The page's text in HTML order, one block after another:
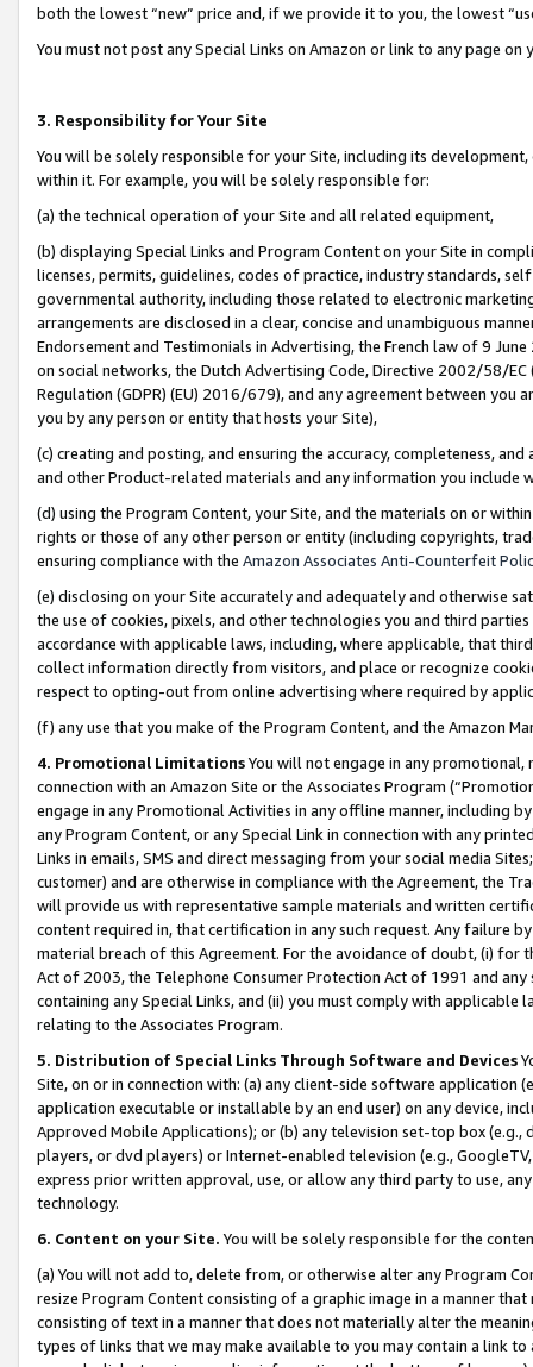
both the lowest “new” price and, if we provide it to you, the lowest
You must not post any Special Links on Amazon or link to any page
3. Responsibility for Your Site
You will be solely responsible for your Site, including its
within it. For example, you will be solely responsible for:
(a) the technical operation of your Site and all related equipment,
(b) displaying Special Links and Program Content on your Site in
licenses, permits, guidelines, codes of practice, industry standards,
governmental authority, including those related to electronic
arrangements are disclosed in a clear, concise and unambiguous
Endorsement and Testimonials in Advertising, the French law of 9
on social networks, the Dutch Advertising Code, Directive 2002/58/
Regulation (GDPR) (EU) 2016/679), and any agreement between
you by any person or entity that hosts your Site),
(c) creating and posting, and ensuring the accuracy, completeness,
and other Product-related materials and any information you include
(d) using the Program Content, your Site, and the materials on or
rights or those of any other person or entity (including copyrights,
ensuring compliance with the Amazon Associates Anti-Counterfeit
(e) disclosing on your Site accurately and adequately and otherwise
the use of cookies, pixels, and other technologies you and third
accordance with applicable laws, including, where applicable, that
collect information directly from visitors, and place or recognize
respect to opting-out from online advertising where required by
(f) any use that you make of the Program Content, and the Amazon
4. Promotional LimitationsYou will not engage in any
connection with an Amazon Site or the Associates Program
engage in any Promotional Activities in any offline manner, including
any Program Content, or any Special Link in connection with any
Links in emails, SMS and direct messaging from your social media
customer) and are otherwise in compliance with the Agreement, the
will provide us with representative sample materials and written
content required in, that certification in any such request. Any failure
material breach of this Agreement. For the avoidance of doubt, (i) for
Act of 2003, the Telephone Consumer Protection Act of 1991 and
containing any Special Links, and (ii) you must comply with
relating to the Associates Program.
5. Distribution of Special Links Through Software and Devices
Site, on or in connection with: (a) any client-side software application
application executable or installable by an end user) on any device,
Approved Mobile Applications); or (b) any television set-top box
players, or dvd players) or Internet-enabled television (e.g.,
express prior written approval, use, or allow any third party to use,
technology.
6. Content on your Site. You will be solely responsible for the
(a) You will not add to, delete from, or otherwise alter any Program
resize Program Content consisting of a graphic image in a manner
consisting of text in a manner that does not materially alter the
types of links that we may make available to you may contain a link